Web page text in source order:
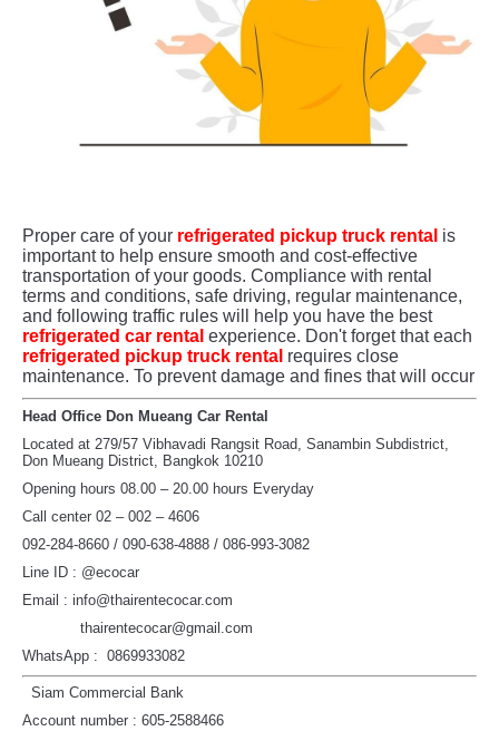
Proper care of your refrigerated pickup truck rental is
important to help ensure smooth and cost-effective
transportation of your goods. Compliance with rental
terms and conditions, safe driving, regular maintenance,
and following traffic rules will help you have the best
refrigerated car rental experience. Don't forget that each
refrigerated pickup truck rental requires close
maintenance. To prevent damage and fines that will occur
Head Office Don Mueang Car Rental
Located at 279/57 Vibhavadi Rangsit Road, Sanambin Subdistrict,
Don Mueang District, Bangkok 10210
Opening hours 08.00 – 20.00 hours Everyday
Call center 02 – 002 – 4606
092-284-8660 / 090-638-4888 / 086-993-3082
Line ID : @ecocar
Email : info@thairentecocar.com
thairentecocar@gmail.com
WhatsApp : 0869933082
Siam Commercial Bank
Account number : 605-2588466